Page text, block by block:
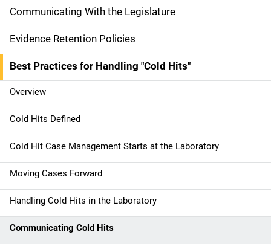
a
t
i
o
n
Communicating With the Legislature
Evidence Retention Policies
Best Practices for Handling "Cold Hits"
Overview
Cold Hits Defined
Cold Hit Case Management Starts at the Laboratory
Moving Cases Forward
Handling Cold Hits in the Laboratory
Communicating Cold Hits